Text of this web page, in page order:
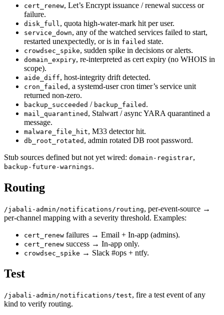
cert_renew, Let’s Encrypt issuance / renewal success or
failure.
disk_full , quota high-water-mark hit per user.
service_down, any of the watched services failed to start,
restarted unexpectedly, or is in failed state.
crowdsec_spike, sudden spike in decisions or alerts.
domain_expiry, re-interpreted as cert expiry (no WHOIS in
scope).
aide_diff, host-integrity drift detected.
cron_failed , a systemd-user cron timer’s service unit
returned non-zero.
backup_succeeded / backup_failed .
mail_quarantined , Stalwart / async YARA quarantined a
message.
malware_file_hit, M33 detector hit.
db_root_rotated , admin rotated DB root password.
Stub sources defined but not yet wired: domain-registrar,
backup-future-warnings.
Routing
/jabali-admin/notifications/routing, per-event-source →
per-channel mapping with a severity threshold. Examples:
cert_renew failures → Email + In-app (admins).
cert_renew success → In-app only.
crowdsec_spike → Slack #ops + ntfy.
Test
/jabali-admin/notifications/test, fire a test event of any
kind to verify routing.